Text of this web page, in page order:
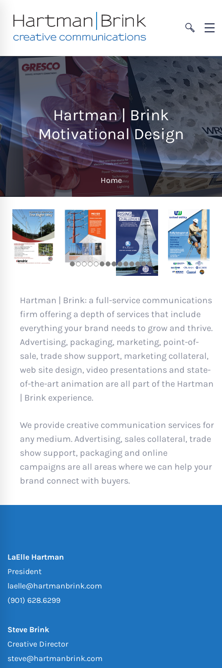
Hartman | Brink
Motivational Design
Home
Hartman | Brink: a full-service communications
firm offering a depth of services that include
everything your brand needs to grow and thrive.
Advertising, packaging, marketing, point-of-
sale, trade show support, marketing collateral,
web site design, video presentations and state-
of-the-art animation are all part of the Hartman
| Brink experience.
We provide creative communication services for
any medium. Advertising, sales collateral, trade
show support, packaging and online
campaigns are all areas where we can help your
brand connect with buyers.
LaElle Hartman
President
laelle@hartmanbrink.com
(901) 628.6299
Steve Brink
Creative Director
steve@hartmanbrink.com